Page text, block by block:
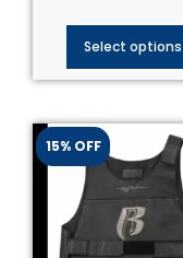
Select options
15% OFF